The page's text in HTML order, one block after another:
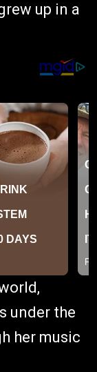
up in a
under the
her music